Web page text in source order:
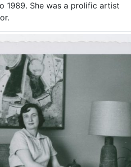
1989. She was a prolific artist